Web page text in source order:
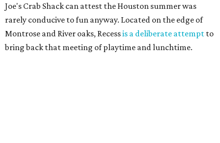
Joe's Crab Shack can attest the Houston summer was
rarely conducive to fun anyway. Located on the edge of
Montrose and River oaks, Recessis a deliberate attempt to
bring back that meeting of playtime and lunchtime.